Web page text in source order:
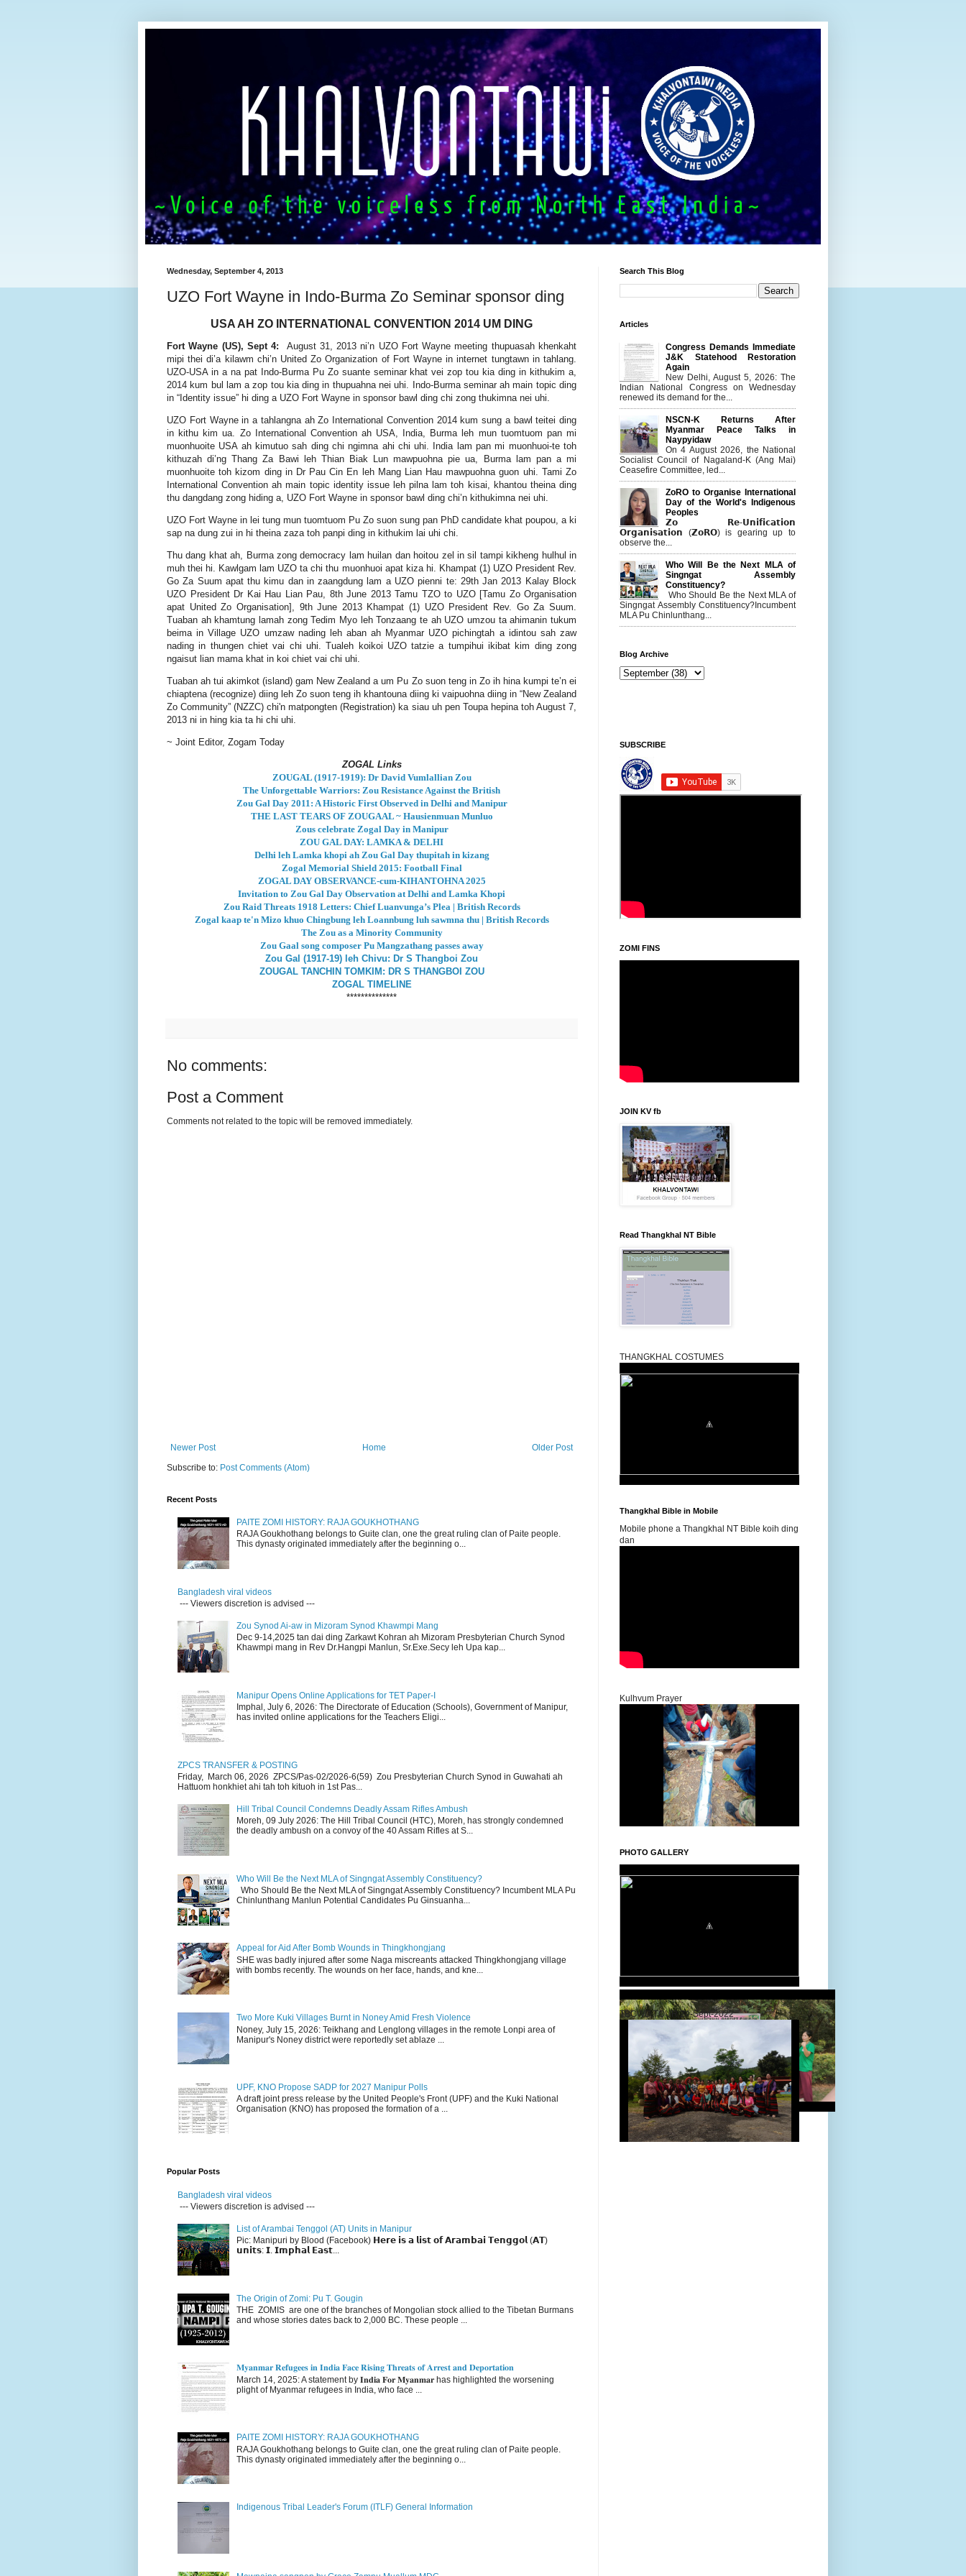
Wednesday, September 4, 2013
UZO Fort Wayne in Indo-Burma Zo Seminar sponsor ding
USA AH ZO INTERNATIONAL CONVENTION 2014 UM DING
Fort Wayne (US), Sept 4: August 31, 2013 ni’n UZO Fort Wayne meeting thupuasah khenkaht
mipi thei di’a kilawm chi’n United Zo Organization of Fort Wayne in internet tungtawn in tahlang.
UZO-USA in a na pat Indo-Burma Pu Zo suante seminar khat vei zop tou kia ding in kithukim a,
2014 kum bul lam a zop tou kia ding in thupuahna nei uhi. Indo-Burma seminar ah main topic ding
in “Identity issue” hi ding a UZO Fort Wayne in sponsor bawl ding chi zong thukimna nei uhi.
UZO Fort Wayne in a tahlangna ah Zo International Convention 2014 kum sung a bawl teitei ding
in kithu kim ua. Zo International Convention ah USA, India, Burma leh mun tuomtuom pan mi
muonhuoite USA ah kimutuo sah ding chi ngimna ahi chi uhi. India lam pan mi muonhuoi-te toh
kithuzah di’ng Thang Za Bawi leh Thian Biak Lun mawpuohna pie ua, Burma lam pan a mi
muonhuoite toh kizom ding in Dr Pau Cin En leh Mang Lian Hau mawpuohna guon uhi. Tami Zo
International Convention ah main topic identity issue leh pilna lam toh kisai, khantou theina ding
thu dangdang zong hiding a, UZO Fort Wayne in sponsor bawl ding chi’n kithukimna nei uhi.
UZO Fort Wayne in lei tung mun tuomtuom Pu Zo suon sung pan PhD candidate khat poupou, a ki
sap na dung zui in hi theina zaza toh panpi ding in kithukim lai uhi chi.
Thu dang khat ah, Burma zong democracy lam huilan dan hoitou zel in sil tampi kikheng hulhul in
muh thei hi. Kawlgam lam UZO ta chi thu muonhuoi apat kiza hi. Khampat (1) UZO President Rev.
Go Za Suum apat thu kimu dan in zaangdung lam a UZO pienni te: 29th Jan 2013 Kalay Block
UZO President Dr Kai Hau Lian Pau, 8th June 2013 Tamu TZO to UZO [Tamu Zo Organisation
apat United Zo Organisation], 9th June 2013 Khampat (1) UZO President Rev. Go Za Suum.
Tuaban ah khamtung lamah zong Tedim Myo leh Tonzaang te ah UZO umzou ta ahimanin tukum
beima in Village UZO umzaw nading leh aban ah Myanmar UZO pichingtah a idintou sah zaw
nading in thungen chiet vai chi uhi. Tualeh koikoi UZO tatzie a tumpihui ikibat kim ding zong
ngaisut lian mama khat in koi chiet vai chi uhi.
Tuaban ah tui akimkot (island) gam New Zealand a um Pu Zo suon teng in Zo ih hina kumpi te’n ei
chiaptena (recognize) diing leh Zo suon teng ih khantouna diing ki vaipuohna diing in “New Zealand
Zo Community” (NZZC) chi'n matpongten (Registration) ka siau uh pen Toupa hepina toh August 7,
2013 ni in hing kia ta hi chi uhi.
~ Joint Editor, Zogam Today
ZOGAL Links
ZOUGAL (1917-1919): Dr David Vumlallian Zou
The Unforgettable Warriors: Zou Resistance Against the British
Zou Gal Day 2011: A Historic First Observed in Delhi and Manipur
THE LAST TEARS OF ZOUGAAL ~ Hausienmuan Munluo
Zous celebrate Zogal Day in Manipur
ZOU GAL DAY: LAMKA & DELHI
Delhi leh Lamka khopi ah Zou Gal Day thupitah in kizang
Zogal Memorial Shield 2015: Football Final
ZOGAL DAY OBSERVANCE-cum-KIHANTOHNA 2025
Invitation to Zou Gal Day Observation at Delhi and Lamka Khopi
Zou Raid Threats 1918 Letters: Chief Luanvunga’s Plea | British Records
Zogal kaap te'n Mizo khuo Chingbung leh Loannbung luh sawmna thu | British Records
The Zou as a Minority Community
Zou Gaal song composer Pu Mangzathang passes away
Zou Gal (1917-19) leh Chivu: Dr S Thangboi Zou
ZOUGAL TANCHIN TOMKIM: DR S THANGBOI ZOU
ZOGAL TIMELINE
**************
No comments:
Post a Comment
Comments not related to the topic will be removed immediately.
Newer Post Older Post
Home
Subscribe to: Post Comments (Atom)
Recent Posts
PAITE ZOMI HISTORY: RAJA GOUKHOTHANG
RAJA Goukhothang belongs to Guite clan, one the great ruling clan of Paite people.
This dynasty originated immediately after the beginning o...
Bangladesh viral videos
--- Viewers discretion is advised ---
Zou Synod Ai-aw in Mizoram Synod Khawmpi Mang
Dec 9-14,2025 tan dai ding Zarkawt Kohran ah Mizoram Presbyterian Church Synod
Khawmpi mang in Rev Dr.Hangpi Manlun, Sr.Exe.Secy leh Upa kap...
Manipur Opens Online Applications for TET Paper-I
Imphal, July 6, 2026: The Directorate of Education (Schools), Government of Manipur,
has invited online applications for the Teachers Eligi...
ZPCS TRANSFER & POSTING
Friday, March 06, 2026 ZPCS/Pas-02/2026-6(59) Zou Presbyterian Church Synod in Guwahati ah
Hattuom honkhiet ahi tah toh kituoh in 1st Pas...
Hill Tribal Council Condemns Deadly Assam Rifles Ambush
Moreh, 09 July 2026: The Hill Tribal Council (HTC), Moreh, has strongly condemned
the deadly ambush on a convoy of the 40 Assam Rifles at S...
Who Will Be the Next MLA of Singngat Assembly Constituency?
Who Should Be the Next MLA of Singngat Assembly Constituency? Incumbent MLA Pu
Chinlunthang Manlun Potential Candidates Pu Ginsuanha...
Appeal for Aid After Bomb Wounds in Thingkhongjang
SHE was badly injured after some Naga miscreants attacked Thingkhongjang village
with bombs recently. The wounds on her face, hands, and kne...
Two More Kuki Villages Burnt in Noney Amid Fresh Violence
Noney, July 15, 2026: Teikhang and Lenglong villages in the remote Lonpi area of
Manipur's Noney district were reportedly set ablaze ...
UPF, KNO Propose SADP for 2027 Manipur Polls
A draft joint press release by the United People's Front (UPF) and the Kuki National
Organisation (KNO) has proposed the formation of a ...
Popular Posts
Bangladesh viral videos
--- Viewers discretion is advised ---
List of Arambai Tenggol (AT) Units in Manipur
Pic: Manipuri by Blood (Facebook) 𝗛𝗲𝗿𝗲 𝗶𝘀 𝗮 𝗹𝗶𝘀𝘁 𝗼𝗳 𝗔𝗿𝗮𝗺𝗯𝗮𝗶 𝗧𝗲𝗻𝗴𝗴𝗼𝗹 (𝗔𝗧)
𝘂𝗻𝗶𝘁𝘀: 𝗜. 𝗜𝗺𝗽𝗵𝗮𝗹 𝗘𝗮𝘀𝘁...
The Origin of Zomi: Pu T. Gougin
THE ZOMIS are one of the branches of Mongolian stock allied to the Tibetan Burmans
and whose stories dates back to 2,000 BC. These people ...
𝐌𝐲𝐚𝐧𝐦𝐚𝐫 𝐑𝐞𝐟𝐮𝐠𝐞𝐞𝐬 𝐢𝐧 𝐈𝐧𝐝𝐢𝐚 𝐅𝐚𝐜𝐞 𝐑𝐢𝐬𝐢𝐧𝐠 𝐓𝐡𝐫𝐞𝐚𝐭𝐬 𝐨𝐟 𝐀𝐫𝐫𝐞𝐬𝐭 𝐚𝐧𝐝 𝐃𝐞𝐩𝐨𝐫𝐭𝐚𝐭𝐢𝐨𝐧
March 14, 2025: A statement by 𝐈𝐧𝐝𝐢𝐚 𝐅𝐨𝐫 𝐌𝐲𝐚𝐧𝐦𝐚𝐫 has highlighted the worsening
plight of Myanmar refugees in India, who face ...
PAITE ZOMI HISTORY: RAJA GOUKHOTHANG
RAJA Goukhothang belongs to Guite clan, one the great ruling clan of Paite people.
This dynasty originated immediately after the beginning o...
Indigenous Tribal Leader's Forum (ITLF) General Information
Search This Blog
Articles
Congress Demands Immediate
J&K Statehood Restoration
Again
New Delhi, August 5, 2026: The
Indian National Congress on Wednesday
renewed its demand for the...
NSCN-K Returns After
Myanmar Peace Talks in
Naypyidaw
On 4 August 2026, the National
Socialist Council of Nagaland-K (Ang Mai)
Ceasefire Committee, led...
ZoRO to Organise International
Day of the World's Indigenous
Peoples
𝗭𝗼 𝗥𝗲-𝗨𝗻𝗶𝗳𝗶𝗰𝗮𝘁𝗶𝗼𝗻
𝗢𝗿𝗴𝗮𝗻𝗶𝘀𝗮𝘁𝗶𝗼𝗻 (𝗭𝗼𝗥𝗢) is gearing up to
observe the...
Who Will Be the Next MLA of
Singngat Assembly
Constituency?
Who Should Be the Next MLA of
Singngat Assembly Constituency?Incumbent
MLA Pu Chinlunthang...
Blog Archive
Ningani/Thursday, Khodoukha/August 6.4:38:2 AM
SUBSCRIBE
ZOMI FINS
JOIN KV fb
Read Thangkhal NT Bible
THANGKHAL COSTUMES
Thangkhal Bible in Mobile
Mobile phone a Thangkhal NT Bible koih ding
dan
Kulhvum Prayer
PHOTO GALLERY
TBCWD TOUR 24-Sept-2022